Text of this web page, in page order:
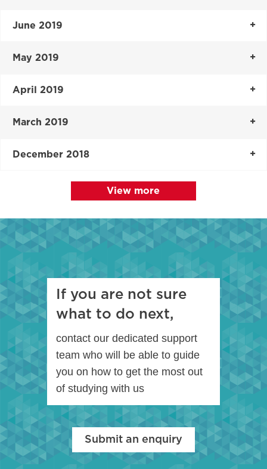
June 2019
May 2019
April 2019
March 2019
December 2018
View more
If you are not sure
what to do next,
contact our dedicated support
team who will be able to guide
you on how to get the most out
of studying with us
Submit an enquiry